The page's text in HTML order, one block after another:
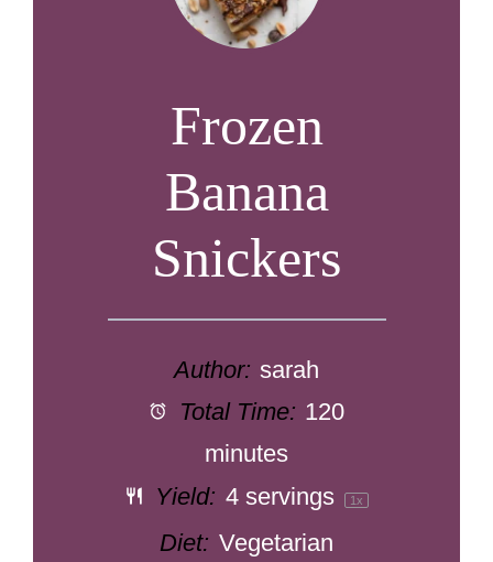
Frozen
Banana
Snickers
Author: sarah
Total Time: 120
minutes
Yield: 4servings 1x
Diet: Vegetarian